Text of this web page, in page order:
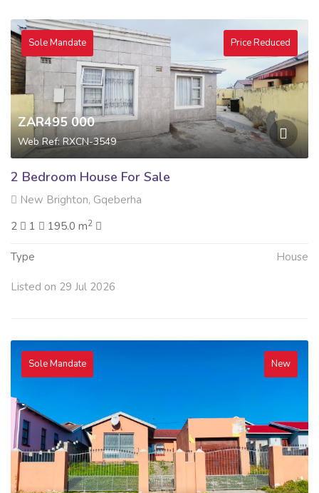
Sole Mandate Price Reduced
ZAR495 000
Web Ref: RXCN-3549
2 Bedroom House For Sale
New Brighton, Gqeberha
2
1 195.0 m2
Type House
Listed on 29 Jul 2026
Sole Mandate New